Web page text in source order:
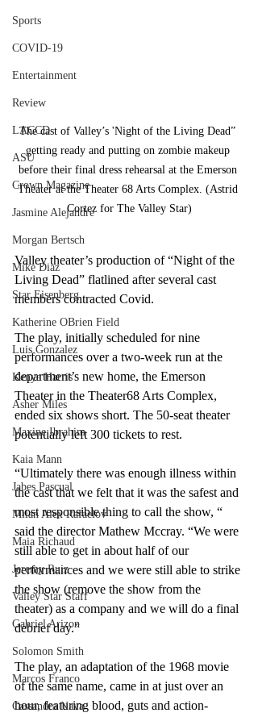
Sports
COVID-19
Entertainment
Review
LACCD
ASU
Crown Magazine
Jasmine Alejandre
Morgan Bertsch
Mike Diaz
Star Eisenberg
Katherine OBrien Field
Luis Gonzalez
Kenya Harris
Asher Miles
Maxine Ibrahim
Kaia Mann
Jabes Pascual
Milan Alex Rafaelov
Maia Richaud
Jeremy Ruiz
Valley Star Staff
Gabriel Arizon
Solomon Smith
Marcos Franco
Cassandra Nava
The cast of Valley’s 'Night of the Living Dead”
getting ready and putting on zombie makeup
before their final dress rehearsal at the Emerson
Theater at the Theater 68 Arts Complex. (Astrid
Cortez for The Valley Star)
Valley theater’s production of “Night of the
Living Dead” flatlined after several cast
members contracted Covid.
The play, initially scheduled for nine
performances over a two-week run at the
department’s new home, the Emerson
Theater in the Theater68 Arts Complex,
ended six shows short. The 50-seat theater
potentially left 300 tickets to rest.
“Ultimately there was enough illness within
the cast that we felt that it was the safest and
most responsible thing to call the show, “
said the director Mathew Mccray. “We were
still able to get in about half of our
performances and we were still able to strike
the show (remove the show from the
theater) as a company and we will do a final
debrief day.”
The play, an adaptation of the 1968 movie
of the same name, came in at just over an
hour, featuring blood, guts and action-